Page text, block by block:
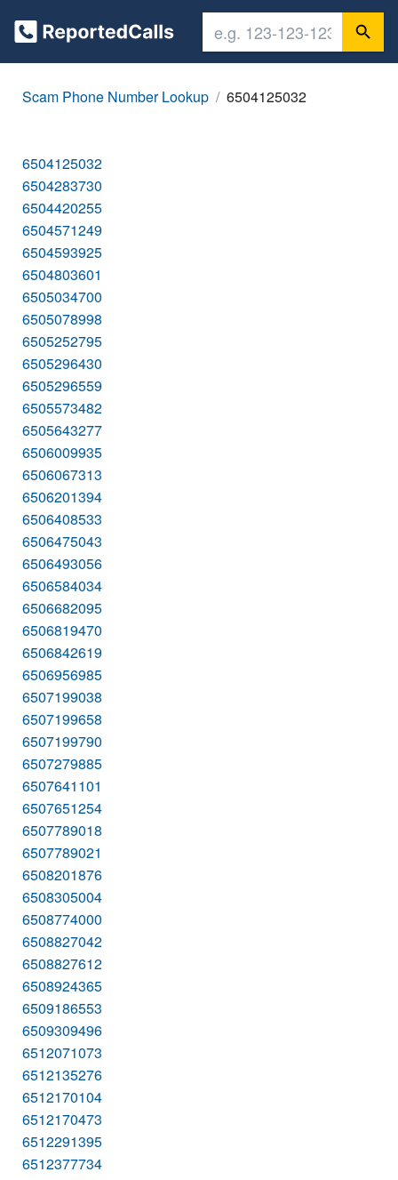
Scam Phone Number Lookup 6504125032
6504125032
6504283730
6504420255
6504571249
6504593925
6504803601
6505034700
6505078998
6505252795
6505296430
6505296559
6505573482
6505643277
6506009935
6506067313
6506201394
6506408533
6506475043
6506493056
6506584034
6506682095
6506819470
6506842619
6506956985
6507199038
6507199658
6507199790
6507279885
6507641101
6507651254
6507789018
6507789021
6508201876
6508305004
6508774000
6508827042
6508827612
6508924365
6509186553
6509309496
6512071073
6512135276
6512170104
6512170473
6512291395
6512377734